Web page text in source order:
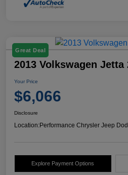
Great Deal
2013 Volkswagen Jetta
Your Price
$6,066
Disclosure
Location:Performance Chrysler Jeep
Explore Payment Options